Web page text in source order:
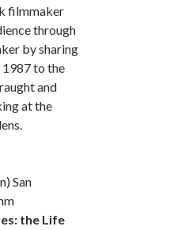
filmmaker
through
by sharing
to the
and
at the
San
the Life